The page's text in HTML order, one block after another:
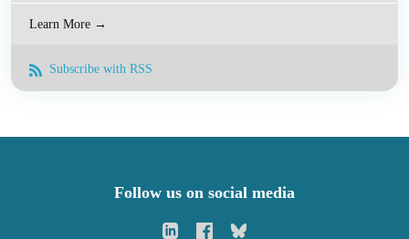
Learn More →
Subscribe with RSS
Follow us on social media